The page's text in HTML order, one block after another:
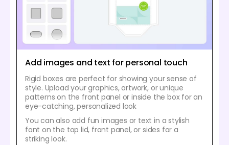
Add images and text for personal touch
Rigid boxes are perfect for showing your sense of
style. Upload your graphics, artwork, or unique
patterns on the front panel or inside the box for an
eye-catching, personalized look
You can also add fun images or text in a stylish
font on the top lid, front panel, or sides for a
striking look.